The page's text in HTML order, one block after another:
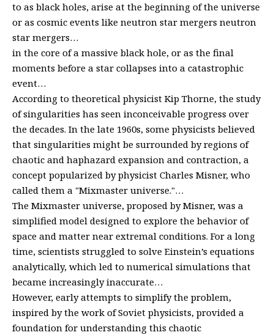
to as black holes, arise at the beginning of the universe
or as cosmic events like neutron star mergers neutron
star mergers…
in the core of a massive black hole, or as the final
moments before a star collapses into a catastrophic
event…
According to theoretical physicist Kip Thorne, the study
of singularities has seen inconceivable progress over
the decades. In the late 1960s, some physicists believed
that singularities might be surrounded by regions of
chaotic and haphazard expansion and contraction, a
concept popularized by physicist Charles Misner, who
called them a "Mixmaster universe."…
The Mixmaster universe, proposed by Misner, was a
simplified model designed to explore the behavior of
space and matter near extremal conditions. For a long
time, scientists struggled to solve Einstein’s equations
analytically, which led to numerical simulations that
became increasingly inaccurate…
However, early attempts to simplify the problem,
inspired by the work of Soviet physicists, provided a
foundation for understanding this chaotic